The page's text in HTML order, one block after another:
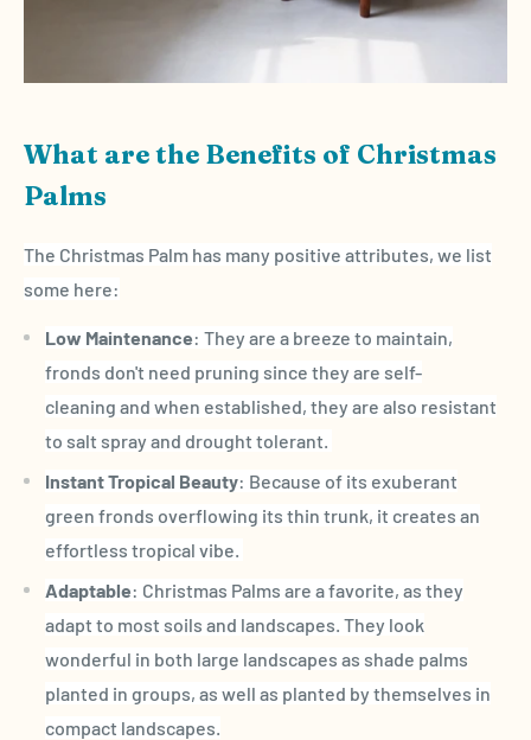
What are the Benefits of Christmas
Palms
The Christmas Palm has many positive attributes, we list
some here:
Low Maintenance: They are a breeze to maintain,
fronds don't need pruning since they are self-
cleaning and when established, they are also resistant
to salt spray and drought tolerant.
Instant Tropical Beauty: Because of its exuberant
green fronds overflowing its thin trunk, it creates an
effortless tropical vibe.
Adaptable: Christmas Palms are a favorite, as they
adapt to most soils and landscapes. They look
wonderful in both large landscapes as shade palms
planted in groups, as well as planted by themselves in
compact landscapes.